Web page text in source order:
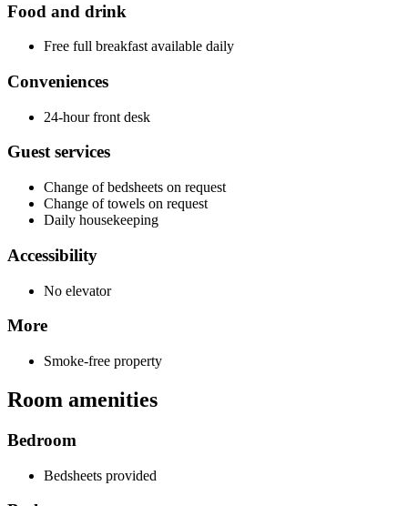
Food and drink
Free full breakfast available daily
Conveniences
24-hour front desk
Guest services
Change of bedsheets on request
Change of towels on request
Daily housekeeping
Accessibility
No elevator
More
Smoke-free property
Room amenities
Bedroom
Bedsheets provided